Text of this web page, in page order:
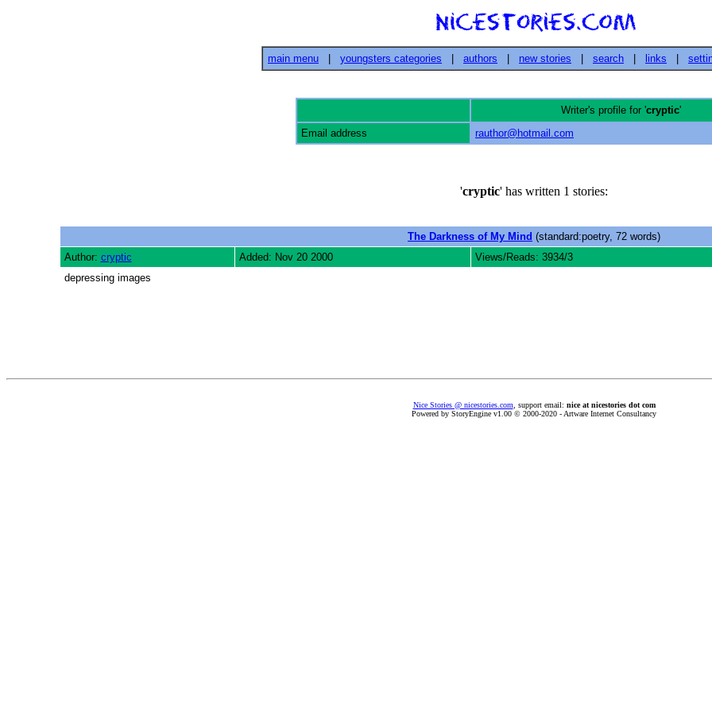
main menu youngsters categories authors new stories search links
Writer's profile for 'cryptic'
Email address
rauthor@hotmail.com
'cryptic' has written 1 stories:
The Darkness of My Mind (standard:poetry, 72 words)
Author: cryptic Added: Nov 20 2000 Views/Reads: 3934/3
depressing images
Nice Stories @ nicestories.com , support email: nice at nicestories dot com
Powered by StoryEngine v1.00 © 2000-2020 - Artware Internet Consultancy